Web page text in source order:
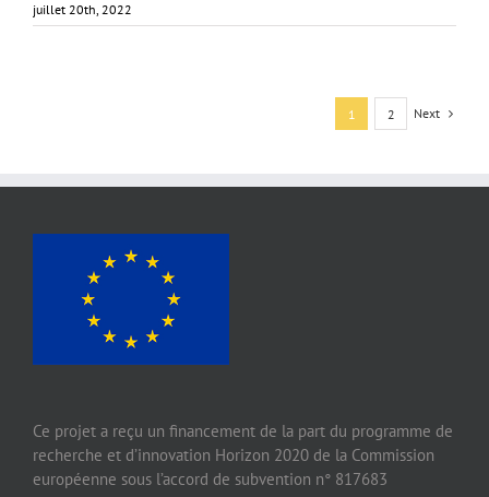
juillet 20th, 2022
1 2 Next
Ce projet a reçu un financement de la part du programme de
recherche et d’innovation Horizon 2020 de la Commission
européenne sous l’accord de subvention n° 817683